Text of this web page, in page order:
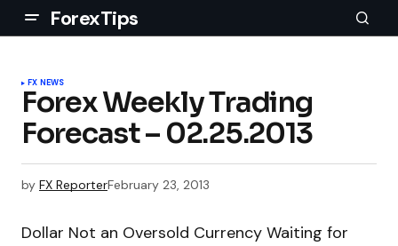
ForexTips
FX NEWS
Forex Weekly Trading
Forecast – 02.25.2013
by FX ReporterFebruary 23, 2013
Dollar Not an Oversold Currency Waiting for